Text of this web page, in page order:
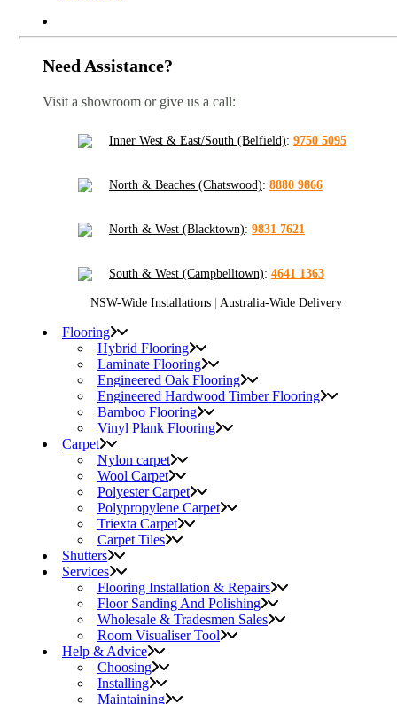
Need Assistance?
Visit a showroom or give us a call:
Inner West & East/South (Belfield): 9750 5095
North & Beaches (Chatswood): 8880 9866
North & West (Blacktown): 9831 7621
South & West (Campbelltown): 4641 1363
NSW-Wide Installations | Australia-Wide Delivery
Flooring
Hybrid Flooring
Laminate Flooring
Engineered Oak Flooring
Engineered Hardwood Timber Flooring
Bamboo Flooring
Vinyl Plank Flooring
Carpet
Nylon carpet
Wool Carpet
Polyester Carpet
Polypropylene Carpet
Triexta Carpet
Carpet Tiles
Shutters
Services
Flooring Installation & Repairs
Floor Sanding And Polishing
Wholesale & Tradesmen Sales
Room Visualiser Tool
Help & Advice
Choosing
Installing
Maintaining